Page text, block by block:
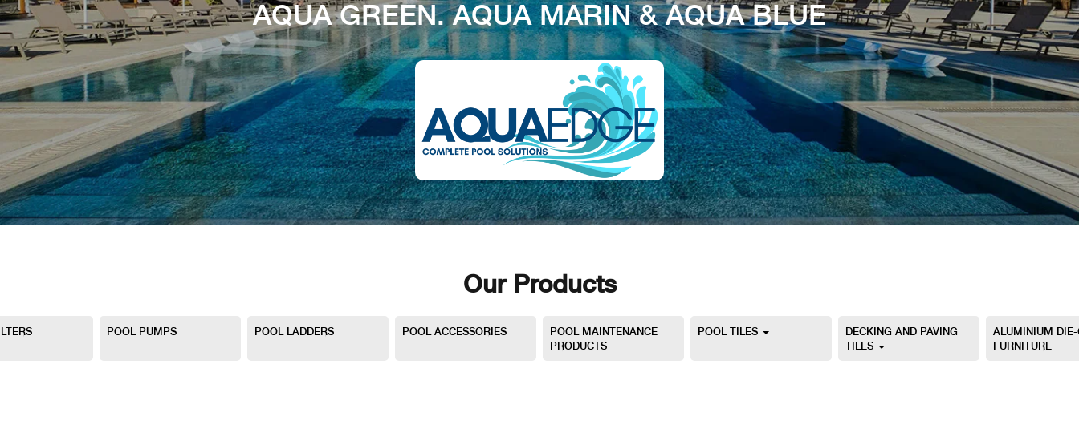
AQUA GREEN. AQUA MARIN & AQUA BLUE
Our Products
POOL PUMPS POOL LADDERS POOL ACCESSORIES
POOL MAINTENANCE
PRODUCTS
POOL TILES
DECKING AND PAVING
TILES
ALUMINIUM
FURNITURE